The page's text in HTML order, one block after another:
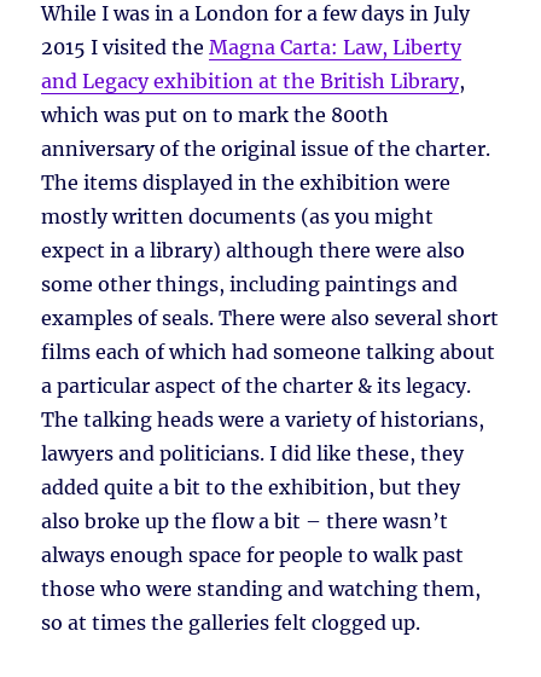
While I was in a London for a few days in July
2015 I visited theMagna Carta: Law, Liberty
and Legacy exhibition at the British Library,
which was put on to mark the 800th
anniversary of the original issue of the charter.
The items displayed in the exhibition were
mostly written documents (as you might
expect in a library) although there were also
some other things, including paintings and
examples of seals. There were also several short
films each of which had someone talking about
a particular aspect of the charter & its legacy.
The talking heads were a variety of historians,
lawyers and politicians. I did like these, they
added quite a bit to the exhibition, but they
also broke up the flow a bit – there wasn’t
always enough space for people to walk past
those who were standing and watching them,
so at times the galleries felt clogged up.